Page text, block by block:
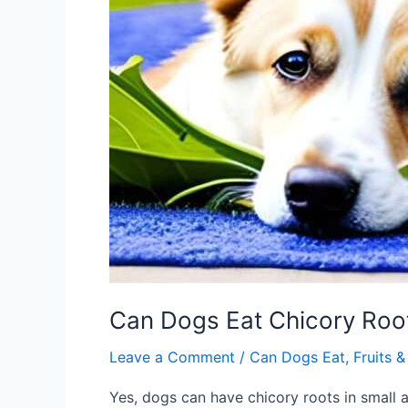
Can Dogs Eat Chicory
Leave a Comment / Can Dogs Eat, Fruits
Yes, dogs can have chicory roots in small